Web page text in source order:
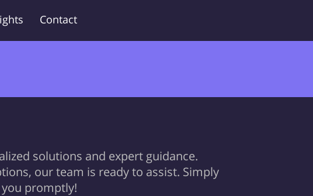
Contact
solutions and expert guidance.
our team is ready to assist. Simply
promptly!